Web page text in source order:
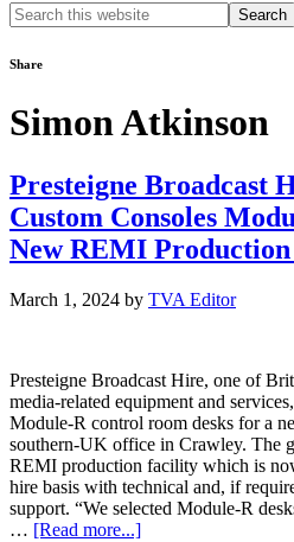
Search
this
Share
Simon Atkinson
Presteigne Broadcast
Custom Consoles
New REMI
March 1, 2024 by TVA Editor
Presteigne Broadcast Hire, one of
media-related equipment and
Module-R control room desks for a
southern-UK office in Crawley. The
REMI production facility which is
hire basis with technical and, if
support. “We selected Module-R
… [Read more...]about